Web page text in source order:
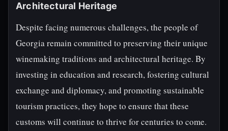
Architectural Heritage
Despite facing numerous challenges, the people of
Georgia remain committed to preserving their unique
winemaking traditions and architectural heritage. By
investing in education and research, fostering cultural
exchange and diplomacy, and promoting sustainable
tourism practices, they hope to ensure that these
customs will continue to thrive for centuries to come.